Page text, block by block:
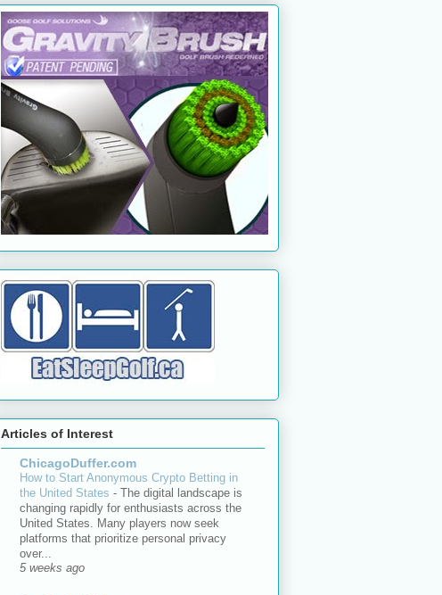
Articles of Interest
ChicagoDuffer.com
How to Start Anonymous Crypto Betting in
the United States - The digital landscape is
changing rapidly for enthusiasts across the
United States. Many players now seek
platforms that prioritize personal privacy
over...
5 weeks ago